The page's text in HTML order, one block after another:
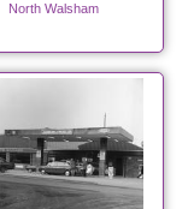
North Walsham